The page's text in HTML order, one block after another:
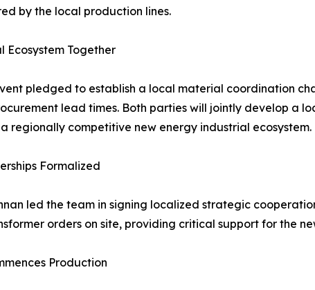
by the local production lines.
Ecosystem Together
pledged to establish a local material coordination
lead times. Both parties will jointly develop a
regionally competitive new energy industrial ecosystem.
Formalized
led the team in signing localized strategic
orders on site, providing critical support for the
Production